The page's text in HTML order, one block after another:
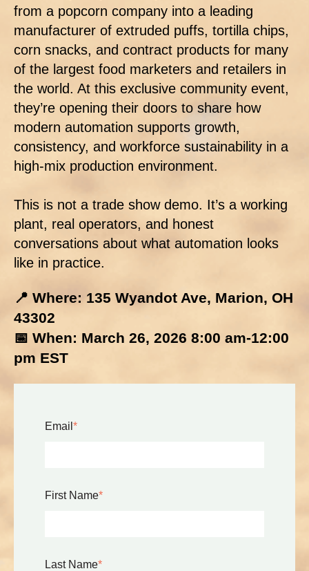
from a popcorn company into a leading
manufacturer of extruded puffs, tortilla chips,
corn snacks, and contract products for many
of the largest food marketers and retailers in
the world. At this exclusive community event,
they’re opening their doors to share how
modern automation supports growth,
consistency, and workforce sustainability in a
high-mix production environment.
This is not a trade show demo. It’s a working
plant, real operators, and honest
conversations about what automation looks
like in practice.
📍 Where: 135 Wyandot Ave, Marion, OH
43302
📅 When: March 26, 2026 8:00 am-12:00
pm EST
Email *
First Name*
Last Name*